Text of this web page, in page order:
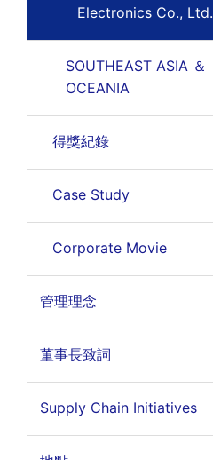
Electronics Co., Ltd.
SOUTHEAST ASIA ＆
OCEANIA
得獎紀錄
Case Study
Corporate Movie
管理理念
董事長致詞
Supply Chain Initiatives